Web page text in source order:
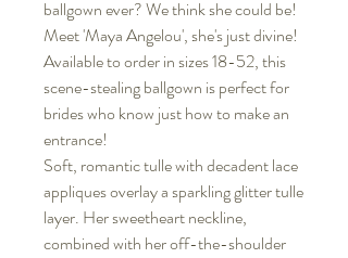
ballgown ever? We think she could be!
Meet 'Maya Angelou', she's just divine!
Available to order in sizes 18-52, this
scene-stealing ballgown is perfect for
brides who know just how to make an
entrance!
Soft, romantic tulle with decadent lace
appliques overlay a sparkling glitter tulle
layer. Her sweetheart neckline,
combined with her off-the-shoulder